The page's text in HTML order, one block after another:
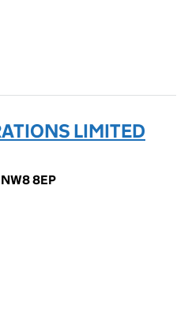
LIMITED
8EP